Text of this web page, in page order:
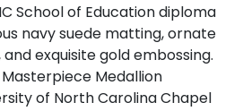
School of Education diploma
navy suede matting, ornate
exquisite gold embossing.
Medallion
of North Carolina Chapel